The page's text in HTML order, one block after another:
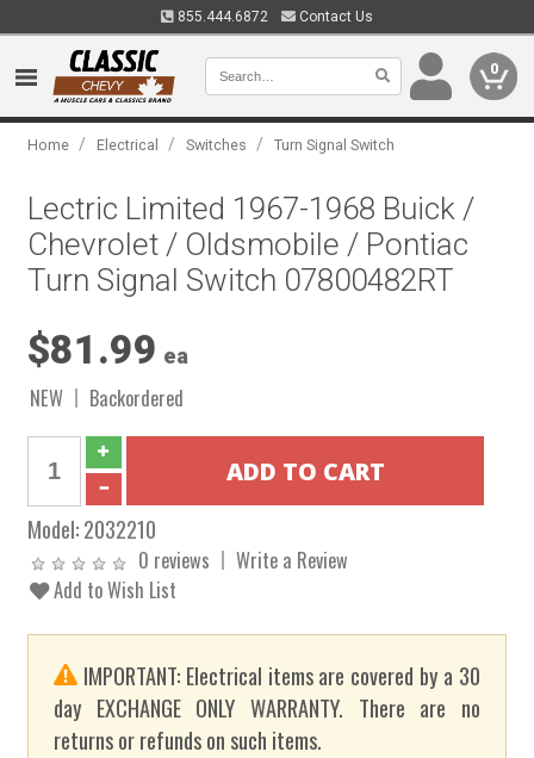
855.444.6872 Contact Us
0
Home / Electrical / Switches / Turn Signal Switch
Lectric Limited 1967-1968 Buick /
Chevrolet / Oldsmobile / Pontiac
Turn Signal Switch 07800482RT
$81.99 ea
NEW Backordered
Model:2032210
0 reviews
Write a Review
Add to Wish List
IMPORTANT: Electrical items are covered by a 30
day EXCHANGE ONLY WARRANTY. There are no
returns or refunds on such items.